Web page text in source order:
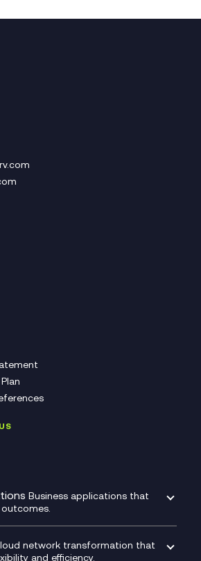
Business applications that
network transformation that
and efficiency.